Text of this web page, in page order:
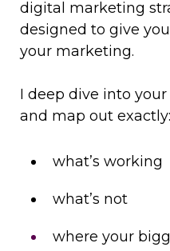
digital marketing
designed to give
your marketing.
I deep dive into
and map out exactly:
what’s working
what’s not
where your